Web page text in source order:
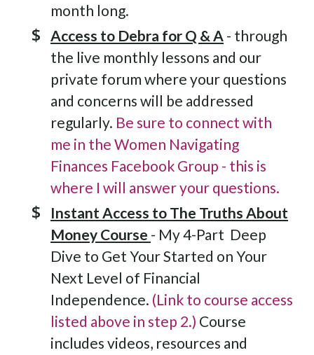
month long.
Access to Debra for Q & A - through
the live monthly lessons and our
private forum where your questions
and concerns will be addressed
regularly. Be sure to connect with
me in the Women Navigating
Finances Facebook Group - this is
where I will answer your questions.
Instant Access to The Truths About
Money Course - My 4-Part Deep
Dive to Get Your Started on Your
Next Level of Financial
Independence. (Link to course access
listed above in step 2.) Course
includes videos, resources and